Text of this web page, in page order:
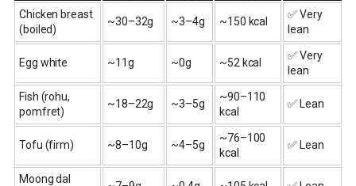
Chicken breast
(boiled)
~30–32g ~3–4g ~150 kcal
✅ Very
lean
Egg white ~11g ~0g ~52 kcal
✅ Very
lean
Fish (rohu,
pomfret)
~18–22g ~3–5g
~90–110
kcal
✅ Lean
Tofu (firm) ~8–10g ~4–5g
~76–100
kcal
✅ Lean
Moong dal